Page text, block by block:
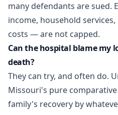
many defendants are sued.
income, household
costs — are not capped.
Can the hospital blame my
death?
They can try, and often do.
Missouri's pure
family's recovery by